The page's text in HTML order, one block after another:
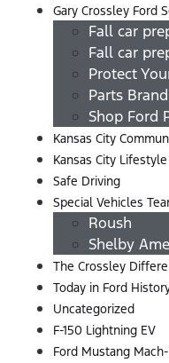
Gary Crossley Ford
Fall car
Fall car
Protect
Parts Brand
Shop Ford
Kansas City
Kansas City Lifestyle
Safe Driving
Special Vehicles
Roush
Shelby
The Crossley
Today in Ford
Uncategorized
F-150 Lightning EV
Ford Mustang